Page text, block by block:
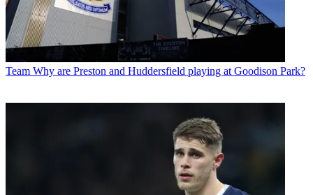
Team Why are Preston and Huddersfield playing at Goodison Park?